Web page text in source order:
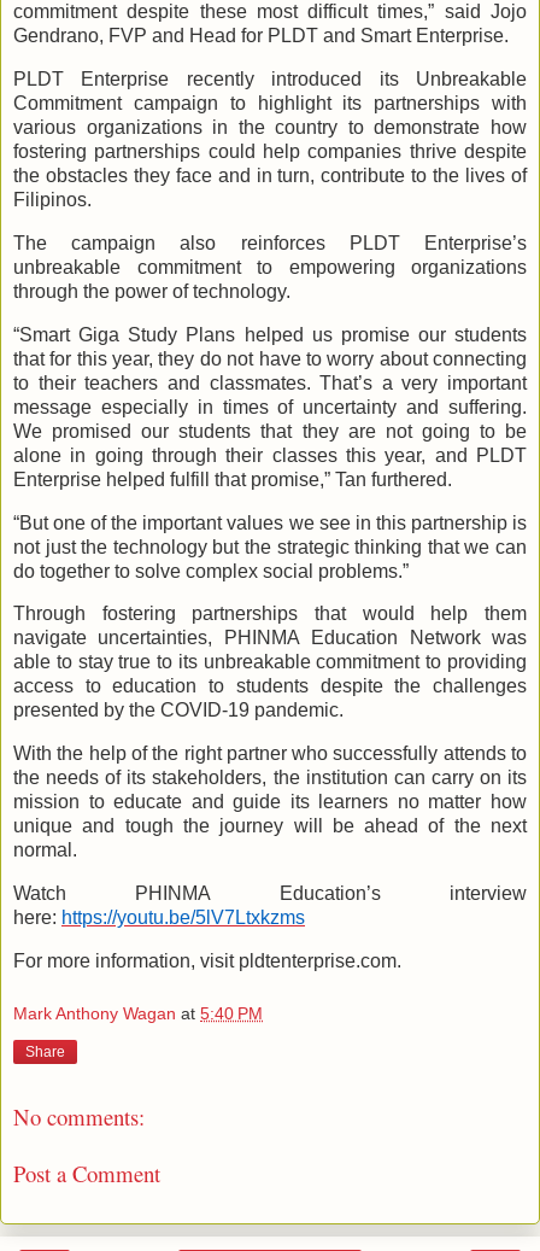
commitment despite these most difficult times,” said Jojo
Gendrano, FVP and Head for PLDT and Smart Enterprise.
PLDT Enterprise recently introduced its Unbreakable
Commitment campaign to highlight its partnerships with
various organizations in the country to demonstrate how
fostering partnerships could help companies thrive despite
the obstacles they face and in turn, contribute to the lives of
Filipinos.
The campaign also reinforces PLDT Enterprise’s
unbreakable commitment to empowering organizations
through the power of technology.
“Smart Giga Study Plans helped us promise our students
that for this year, they do not have to worry about connecting
to their teachers and classmates. That’s a very important
message especially in times of uncertainty and suffering.
We promised our students that they are not going to be
alone in going through their classes this year, and PLDT
Enterprise helped fulfill that promise,” Tan furthered.
“But one of the important values we see in this partnership is
not just the technology but the strategic thinking that we can
do together to solve complex social problems.”
Through fostering partnerships that would help them
navigate uncertainties, PHINMA Education Network was
able to stay true to its unbreakable commitment to providing
access to education to students despite the challenges
presented by the COVID-19 pandemic.
With the help of the right partner who successfully attends to
the needs of its stakeholders, the institution can carry on its
mission to educate and guide its learners no matter how
unique and tough the journey will be ahead of the next
normal.
Watch PHINMA Education’s interview
here: https://youtu.be/5lV7Ltxkzms
For more information, visit pldtenterprise.com.
Mark Anthony Wagan at 5:40 PM
Share
No comments:
Post a Comment